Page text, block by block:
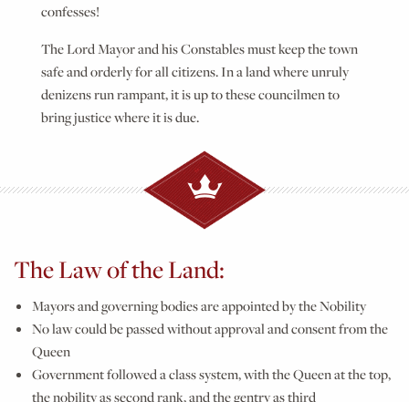
confesses!
The Lord Mayor and his Constables must keep the town
safe and orderly for all citizens. In a land where unruly
denizens run rampant, it is up to these councilmen to
bring justice where it is due.
The Law of the Land:
Mayors and governing bodies are appointed by the Nobility
No law could be passed without approval and consent from the
Queen
Government followed a class system, with the Queen at the top,
the nobility as second rank, and the gentry as third